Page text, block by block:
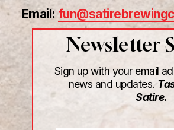
Email:
Newsletter
Sign up with your email
news and updates.
Satire.